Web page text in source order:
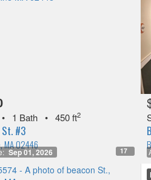
Sep 01, 2026 17
• 1 Bath• 450 ft2
#3
MA 02446